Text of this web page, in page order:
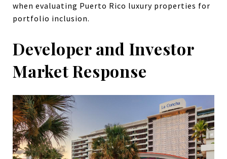
when evaluating Puerto Rico luxury properties for
portfolio inclusion.
Developer and Investor
Market Response